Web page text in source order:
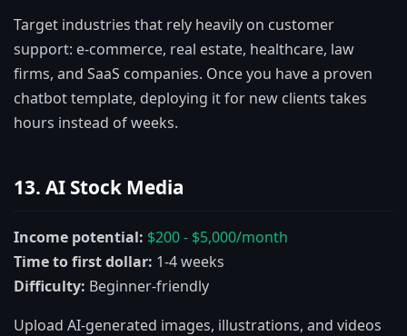
Target industries that rely heavily on customer
support: e-commerce, real estate, healthcare, law
firms, and SaaS companies. Once you have a proven
chatbot template, deploying it for new clients takes
hours instead of weeks.
13. AI Stock Media
Income potential: $200 - $5,000/month
Time to first dollar: 1-4 weeks
Difficulty: Beginner-friendly
Upload AI-generated images, illustrations, and videos